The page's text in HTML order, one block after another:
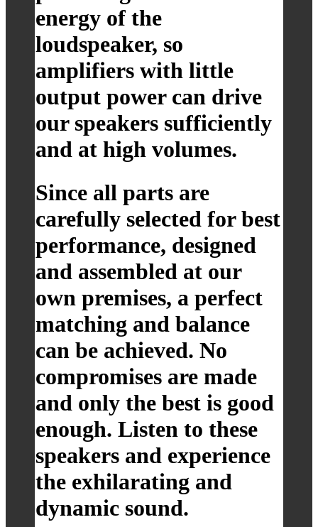
energy of the
loudspeaker, so
amplifiers with little
output power can drive
our speakers sufficiently
and at high volumes.
Since all parts are
carefully selected for best
performance, designed
and assembled at our
own premises, a perfect
matching and balance
can be achieved. No
compromises are made
and only the best is good
enough. Listen to these
speakers and experience
the exhilarating and
dynamic sound.